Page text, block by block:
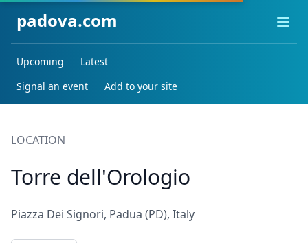
padova.com
Upcoming
Latest
Signal an event
Add to your site
LOCATION
Torre dell'Orologio
Piazza Dei Signori, Padua (PD), Italy